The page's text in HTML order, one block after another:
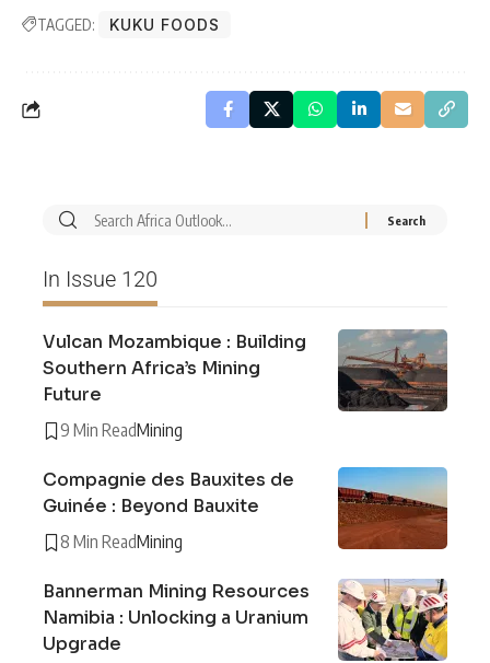
TAGGED: KUKU FOODS
In Issue 120
Vulcan Mozambique : Building
Southern Africa’s Mining
Future
9 Min ReadMining
Compagnie des Bauxites de
Guinée : Beyond Bauxite
8 Min ReadMining
Bannerman Mining Resources
Namibia : Unlocking a Uranium
Upgrade